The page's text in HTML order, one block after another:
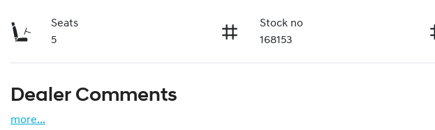
Seats
5
Stock no
168153
Dealer Comments
more...